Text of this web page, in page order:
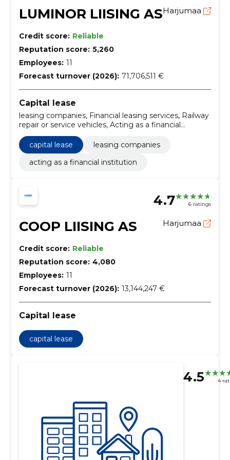
LUMINOR LIISING ASHarjumaa
Credit score: Reliable
Reputation score: 5,260
Employees: 11
Forecast turnover (2026): 71,706,511 €
Capital lease
leasing companies, Financial leasing services, Railway
repair or service vehicles, Acting as a financial
institution
capital lease
leasing companies
acting as a financial institution
4.7 6 ratings
COOP LIISING AS Harjumaa
Credit score: Reliable
Reputation score: 4,080
Employees: 11
Forecast turnover (2026): 13,144,247 €
Capital lease
capital lease
4.5 4